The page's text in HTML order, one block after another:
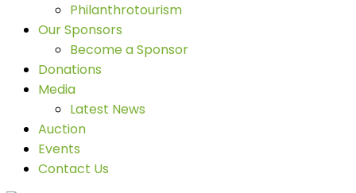
Philanthrotourism
Our Sponsors
Become a Sponsor
Donations
Media
Latest News
Auction
Events
Contact Us